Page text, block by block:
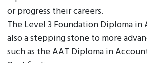
or progress their careers.
The Level 3 Foundation Diploma in
also a stepping stone to more
such as the AAT Diploma in